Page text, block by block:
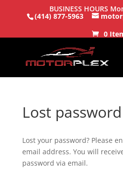
BUSINESS HOURS
(414) 877-5963
0
Lost password
Lost your password? Please
email address. You will
password via email.